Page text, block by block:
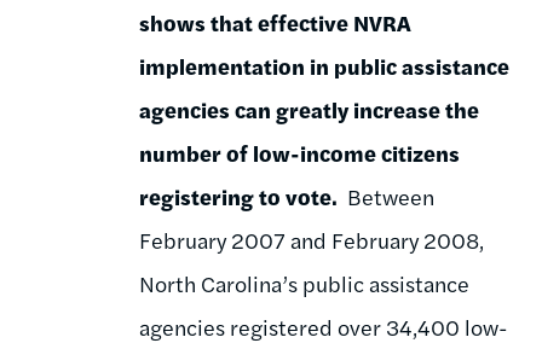
shows that effective NVRA
implementation in public assistance
agencies can greatly increase the
number of low-income citizens
registering to vote. Between
February 2007 and February 2008,
North Carolina’s public assistance
agencies registered over 34,400 low-